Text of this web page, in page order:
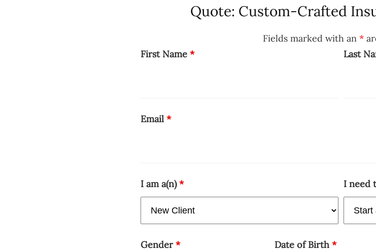
Quote: Custom-Crafted
Fields marked with an *
First Name * Last
Email *
I am a(n)* I need
Gender*
Date of Birth *